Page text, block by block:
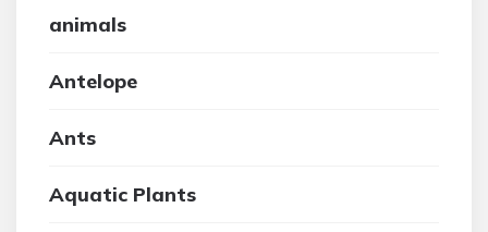
animals
Antelope
Ants
Aquatic Plants